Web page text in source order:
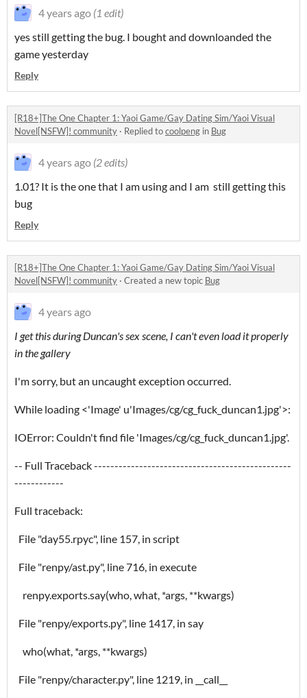
4 years ago (1 edit)
yes still getting the bug. I bought and downloanded the
game yesterday
Reply
[R18+]The One Chapter 1: Yaoi Game/Gay Dating Sim/Yaoi Visual
Novel[NSFW]! community · Replied tocoolpeng in Bug
4 years ago (2 edits)
1.01? It is the one that I am using and I am still getting this
bug
Reply
[R18+]The One Chapter 1: Yaoi Game/Gay Dating Sim/Yaoi Visual
Novel[NSFW]! community · Created a new topic Bug
4 years ago
I get this during Duncan's sex scene, I can't even load it properly
in the gallery
I'm sorry, but an uncaught exception occurred.
While loading <'Image' u'Images/cg/cg_fuck_duncan1.jpg'>:
IOError: Couldn't find file 'Images/cg/cg_fuck_duncan1.jpg'.
-- Full Traceback ------------------------------------------------
------------
Full traceback:
File "day55.rpyc", line 157, in script
File "renpy/ast.py", line 716, in execute
renpy.exports.say(who, what, *args, **kwargs)
File "renpy/exports.py", line 1417, in say
who(what, *args, **kwargs)
File "renpy/character.py", line 1219, in __call__